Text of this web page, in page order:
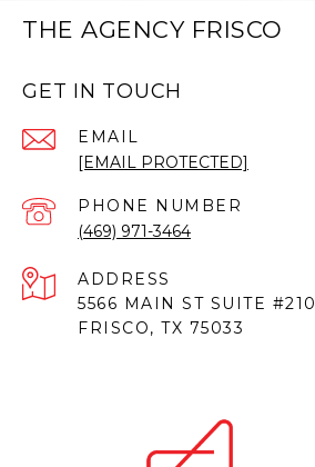
THE AGENCY FRISCO
GET IN TOUCH
EMAIL
[EMAIL PROTECTED]
PHONE NUMBER
(469) 971-3464
ADDRESS
5566 MAIN ST SUITE #210
FRISCO, TX 75033